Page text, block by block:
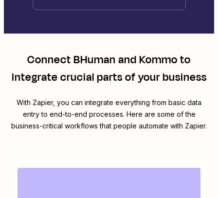
ConnectBHuman andKommoto
integrate crucial parts of your business
With Zapier, you can integrate everything from basic data
entry to end-to-end processes. Here are some of the
business-critical workflows that people automate with Zapier.